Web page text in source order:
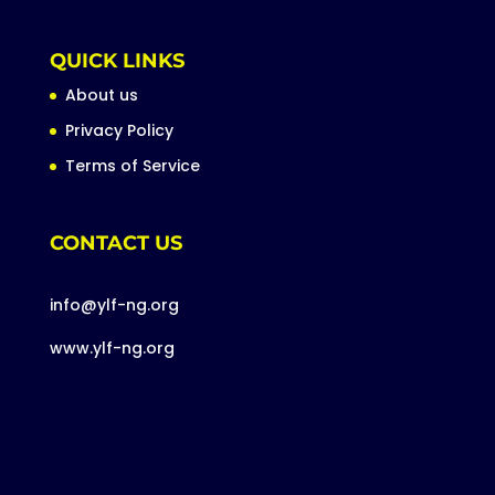
QUICK LINKS
About us
Privacy Policy
Terms of Service
CONTACT US
info@ylf-ng.org
www.ylf-ng.org